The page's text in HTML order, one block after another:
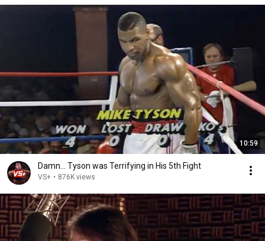
10:59
Damn... Tyson was Terrifying in His 5th Fight
VS+ • 876K views